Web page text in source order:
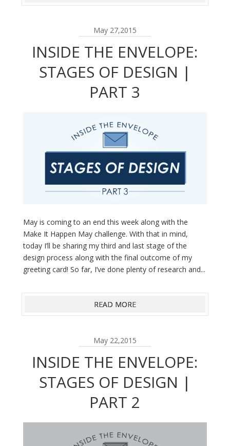
May 27,2015
INSIDE THE ENVELOPE:
STAGES OF DESIGN |
PART 3
May is coming to an end this week along with the
Make It Happen May challenge. With that in mind,
today I’ll be sharing my third and last stage of the
design process along with the final outcome of my
greeting card! So far, I’ve done plenty of research and...
READ MORE
May 22,2015
INSIDE THE ENVELOPE:
STAGES OF DESIGN |
PART 2